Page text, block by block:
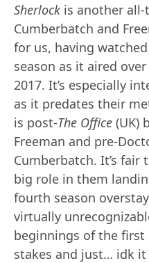
Sherlock is another
Cumberbatch and
for us, having
season as it aired
2017. It’s especially
as it predates their
is post-The Office (UK)
Freeman and pre-
Cumberbatch. It’s fair
big role in them
fourth season
virtually
beginnings of the first
stakes and just… idk